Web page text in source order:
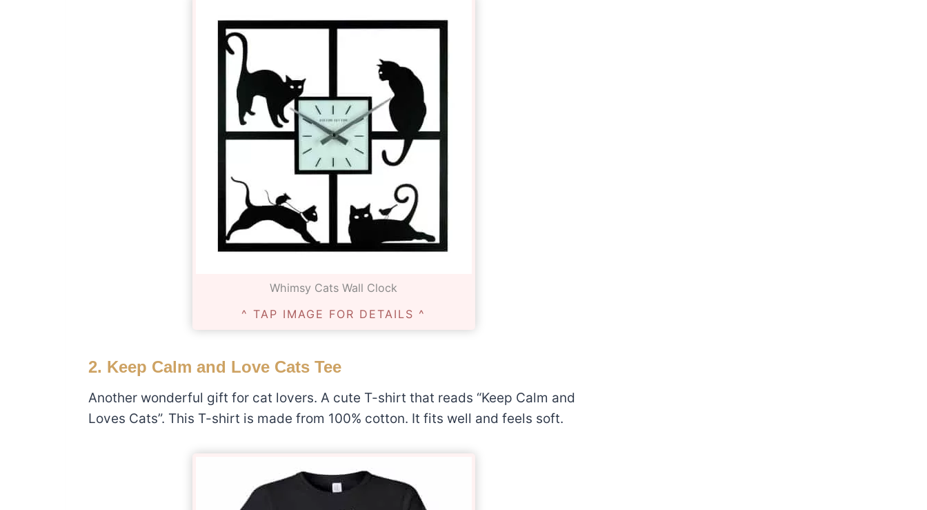
Whimsy Cats Wall Clock
^ TAP IMAGE FOR DETAILS ^
2. Keep Calm and Love Cats Tee
Another wonderful gift for cat lovers. A cute T-shirt that reads “Keep Calm and
Loves Cats”. This T-shirt is made from 100% cotton. It fits well and feels soft.